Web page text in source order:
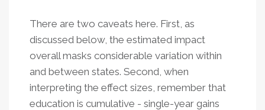
There are two caveats here. First, as
discussed below, the estimated impact
overall masks considerable variation within
and between states. Second, when
interpreting the effect sizes, remember that
education is cumulative - single-year gains